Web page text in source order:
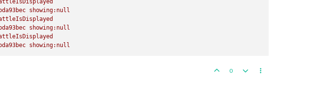
showing:null
showing:null
showing:null
0